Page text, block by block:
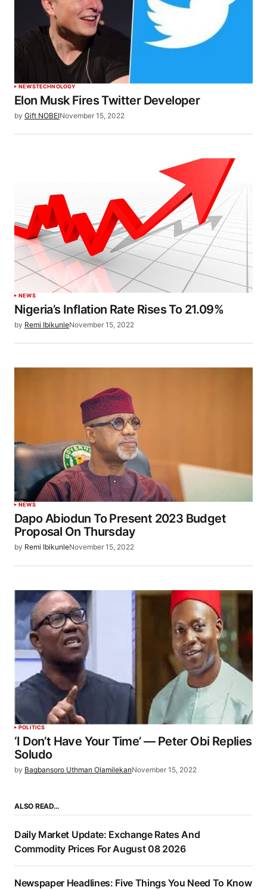
NEWSTECHNOLOGY
Elon Musk Fires Twitter Developer
by Gift NOBEINovember 15, 2022
NEWS
Nigeria’s Inflation Rate Rises To 21.09%
by Remi IbikunleNovember 15, 2022
NEWS
Dapo Abiodun To Present 2023 Budget
Proposal On Thursday
by Remi IbikunleNovember 15, 2022
POLITICS
‘I Don’t Have Your Time’ — Peter Obi Replies
Soludo
by Bagbansoro Uthman OlamilekanNovember 15, 2022
ALSO READ…
Daily Market Update: Exchange Rates And
Commodity Prices For August 08 2026
Newspaper Headlines: Five Things You Need To Know